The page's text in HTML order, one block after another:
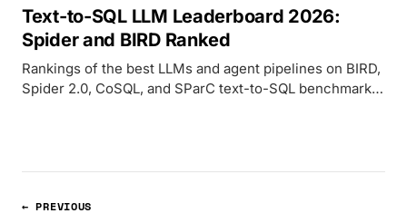
Text-to-SQL LLM Leaderboard 2026:
Spider and BIRD Ranked
Rankings of the best LLMs and agent pipelines on BIRD,
Spider 2.0, CoSQL, and SParC text-to-SQL benchmarks,
← PREVIOUS